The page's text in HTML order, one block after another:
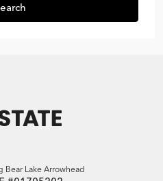
Bear Lake Arrowhead